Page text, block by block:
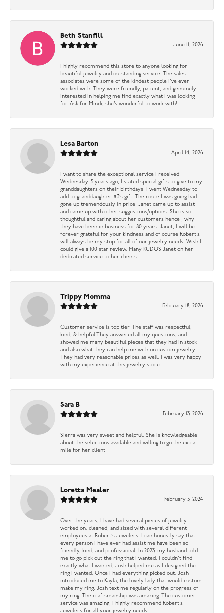
Beth Stanfill
June 11, 2026
I highly recommend this store to anyone looking for
beautiful jewelry and outstanding service. The sales
associates were some of the kindest people I’ve ever
worked with. They were friendly, patient, and genuinely
interested in helping me find exactly what I was looking
for. Ask for Mindi, she’s wonderful to work with!
Lesa Barton
April 14, 2026
I want to share the exceptional service I received
Wednesday. 5 years ago, I stated special gifts to give to my
granddaughters on their birthdays. I went Wednesday to
add to granddaughter #3’s gift. The route I was going had
gone up tremendously in price. Janet came up to assist
and came up with other suggestions/options. She is so
thoughtful and caring about her customers hence , why
they have been in business for 80 years. Janet, I will be
forever grateful for your kindness and of course Robert’s
will always be my stop for all of our jewelry needs. Wish I
could give a 100 star review. Many KUDOS Janet on her
dedicated service to her clients
Trippy Momma
February 18, 2026
Customer service is top tier. The staff was respectful,
kind, & helpful They answered all my questions, and
showed me many beautiful pieces that they had in stock
and also what they can help me with on custom jewelry.
They had very reasonable prices as well. I was very happy
with my experience at this jewelry store.
Sara B
February 13, 2026
Sierra was very sweet and helpful. She is knowledgeable
about the selections available and willing to go the extra
mile for her client.
Loretta Mealer
February 5, 2024
Over the years, I have had several pieces of jewelry
worked on, cleaned, and sized with several different
employees at Robert’s Jewelers. I can honestly say that
every person I have ever had assist me have been so
friendly, kind, and professional. In 2023, my husband told
me to go pick out the ring that I wanted. I couldn’t find
exactly what I wanted, Josh helped me as I designed the
ring I wanted, Once I had everything picked out, Josh
introduced me to Kayla, the lovely lady that would custom
make my ring. Josh text me regularly on the progress of
my ring. The craftsmanship was amazing. The customer
service was amazing. I highly recommend Robert’s
Jewelers for all your jewelry needs.